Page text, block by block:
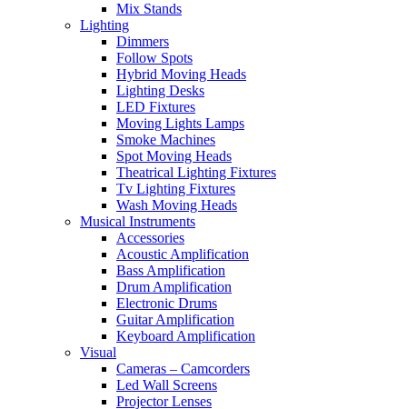
Mix Stands
Lighting
Dimmers
Follow Spots
Hybrid Moving Heads
Lighting Desks
LED Fixtures
Moving Lights Lamps
Smoke Machines
Spot Moving Heads
Theatrical Lighting Fixtures
Tv Lighting Fixtures
Wash Moving Heads
Musical Instruments
Accessories
Acoustic Amplification
Bass Amplification
Drum Amplification
Electronic Drums
Guitar Amplification
Keyboard Amplification
Visual
Cameras – Camcorders
Led Wall Screens
Projector Lenses